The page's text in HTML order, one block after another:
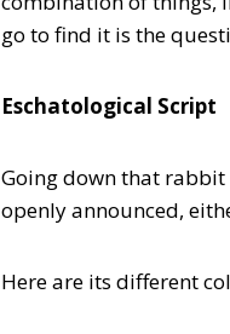
go to find it is the
Eschatological Script
Going down that rabbit
openly announced,
Here are its different